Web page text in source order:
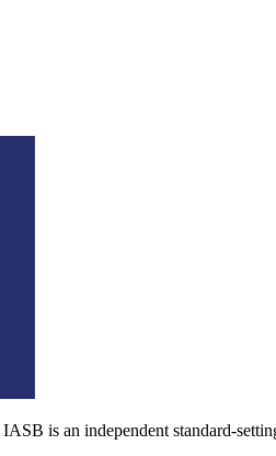
is an independent standard-